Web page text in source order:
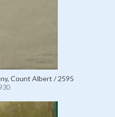
Count Albert / 2595